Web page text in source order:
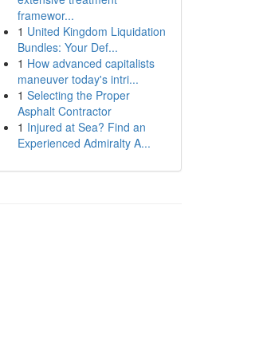
framewor...
1 United Kingdom Liquidation
Bundles: Your Def...
1 How advanced capitalists
maneuver today's intri...
1 Selecting the Proper
Asphalt Contractor
1 Injured at Sea? Find an
Experienced Admiralty A...